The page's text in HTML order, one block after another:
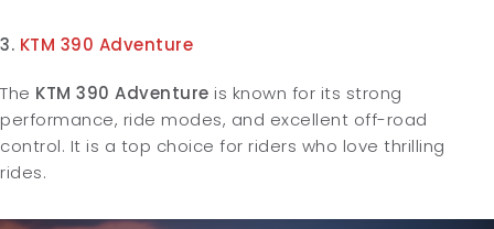
3. KTM 390 Adventure
The KTM 390 Adventure is known for its strong
performance, ride modes, and excellent off-road
control. It is a top choice for riders who love thrilling
rides.